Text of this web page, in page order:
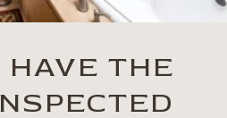
HAVE THE